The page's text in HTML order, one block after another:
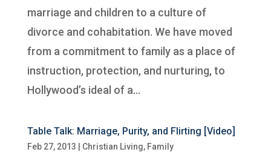
marriage and children to a culture of
divorce and cohabitation. We have moved
from a commitment to family as a place of
instruction, protection, and nurturing, to
Hollywood’s ideal of a...
Table Talk: Marriage, Purity, and Flirting [Video]
Feb 27, 2013 Christian Living, Family